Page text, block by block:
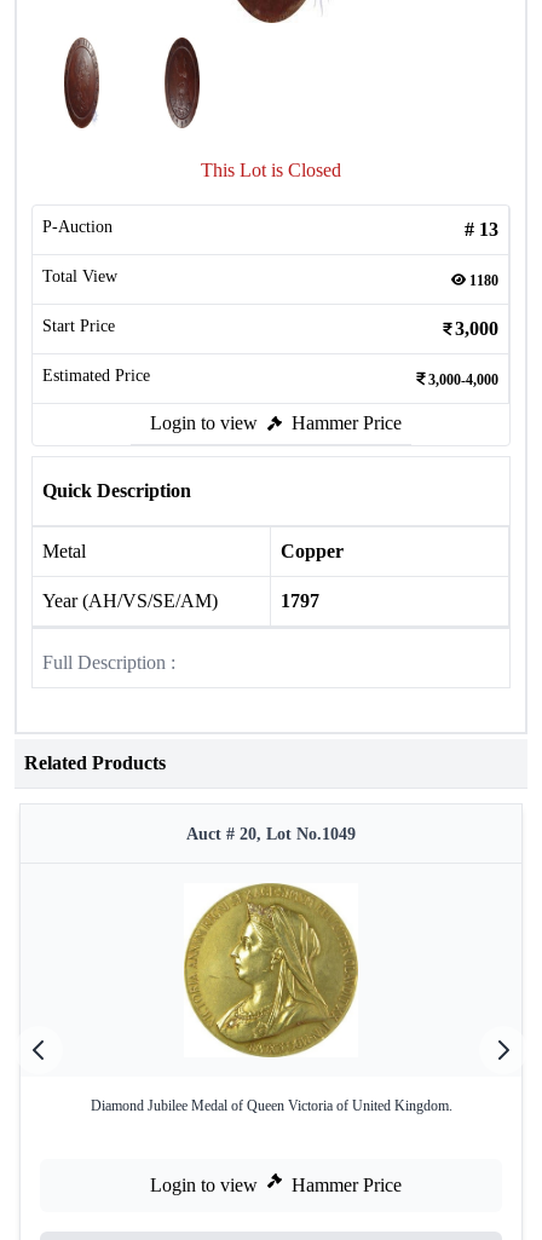
This Lot is Closed
P-Auction # 13
Total View 1180
Start Price 3,000
Estimated Price 3,000-4,000
Login to view Hammer Price
Quick Description
Metal Copper
Year (AH/VS/SE/AM) 1797
Full Description :
Related Products
Auct # 20, Lot No.1049
Diamond Jubilee Medal of Queen Victoria of United Kingdom.
Login to view Hammer Price